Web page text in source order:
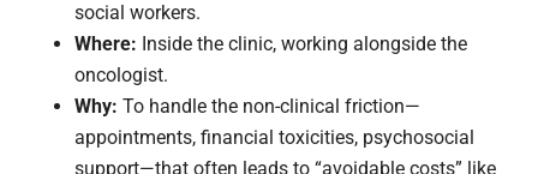
social workers.
Where: Inside the clinic, working alongside the
oncologist.
Why: To handle the non-clinical friction—
appointments, financial toxicities, psychosocial
support—that often leads to “avoidable costs” like